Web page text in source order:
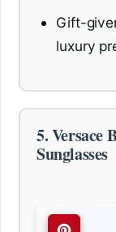
Gift-
luxury
5. Versace
Sunglasses